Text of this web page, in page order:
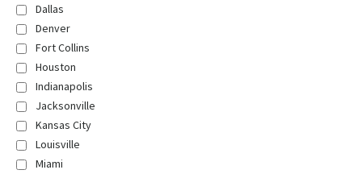
Dallas
Denver
Fort Collins
Houston
Indianapolis
Jacksonville
Kansas City
Louisville
Miami